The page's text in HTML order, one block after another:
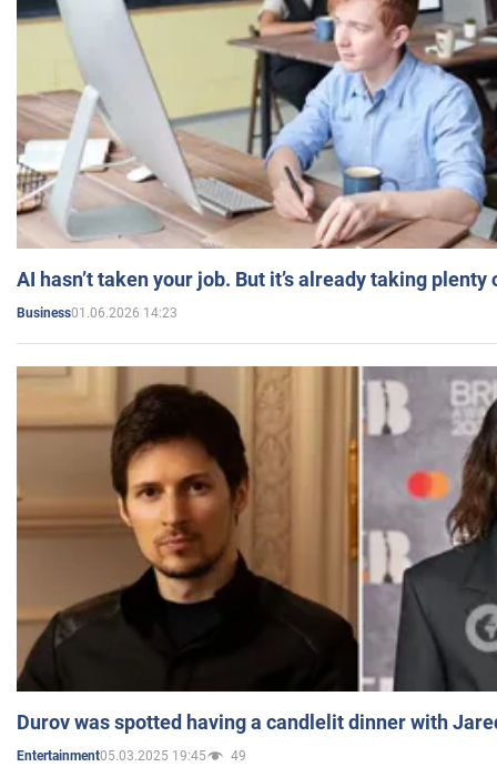
AI hasn’t taken your job. But it’s already taking plenty
Business01.06.2026 14:23
Durov was spotted having a candlelit dinner with
Entertainment05.03.2025 19:45 49